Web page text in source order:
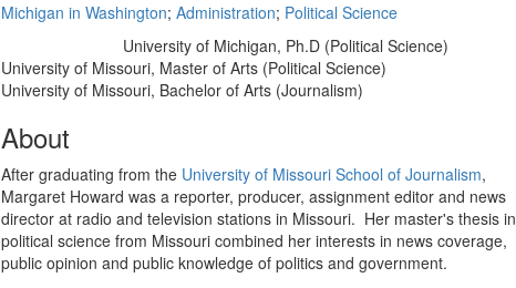
Michigan in Washington; Administration; Political Science
University of Michigan, Ph.D (Political Science)
University of Missouri, Master of Arts (Political Science)
University of Missouri, Bachelor of Arts (Journalism)
About
After graduating from the University of Missouri School of Journalism,
Margaret Howard was a reporter, producer, assignment editor and news
director at radio and television stations in Missouri. Her master's thesis in
political science from Missouri combined her interests in news coverage,
public opinion and public knowledge of politics and government.